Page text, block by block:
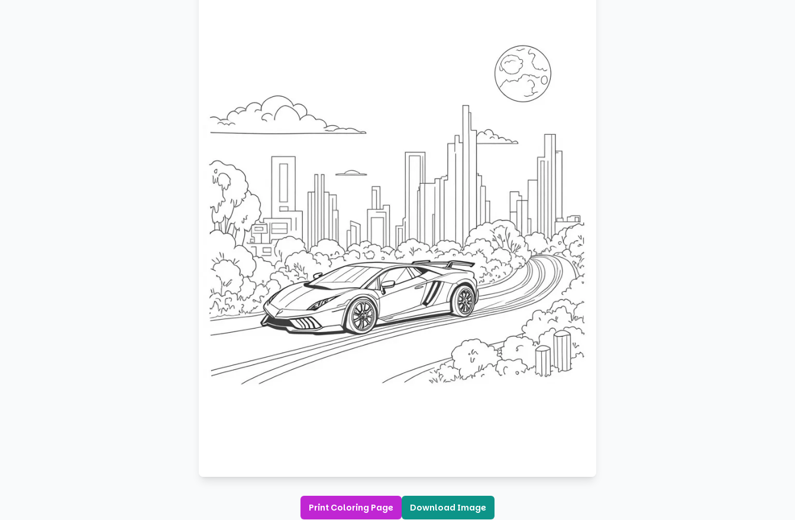
Print Coloring Page Download Image